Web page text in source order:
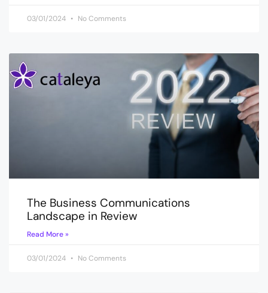
03/01/2024 No Comments
The Business Communications
Landscape in Review
Read More »
03/01/2024 No Comments